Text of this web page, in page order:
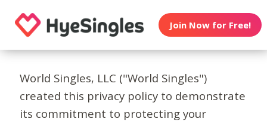
Join Now for Free!
World Singles, LLC ("World Singles")
created this privacy policy to demonstrate
its commitment to protecting your